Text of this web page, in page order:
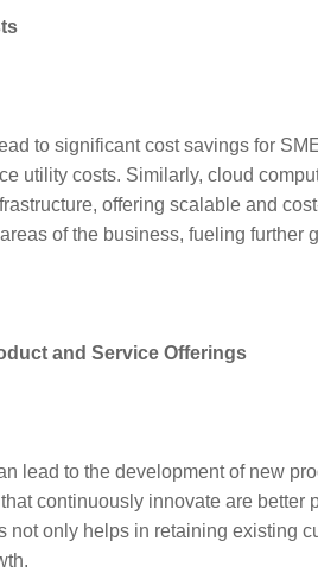
to significant cost savings for
utility costs. Similarly, cloud
offering scalable and
of the business, fueling further
and Service Offerings
lead to the development of new
continuously innovate are better
not only helps in retaining existing